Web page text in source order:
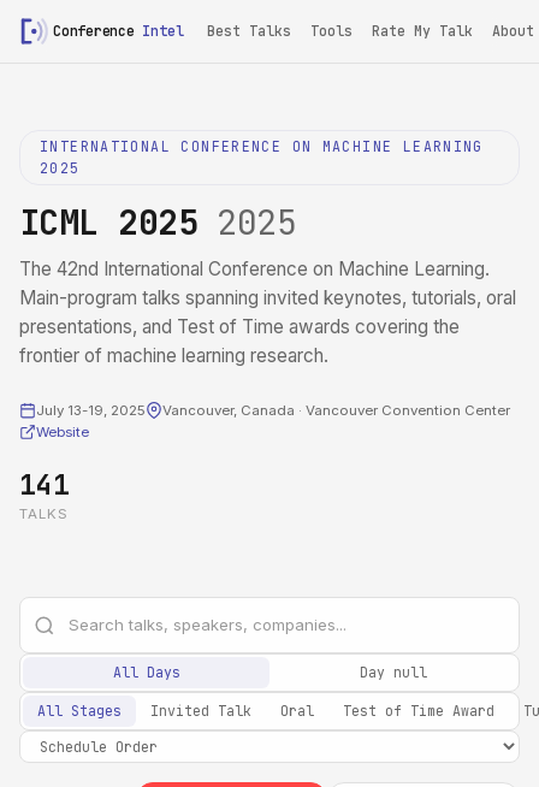
Conference Intel Best Talks Tools Rate My Talk About
INTERNATIONAL CONFERENCE ON MACHINE LEARNING
2025
ICML 2025 2025
The 42nd International Conference on Machine Learning.
Main-program talks spanning invited keynotes, tutorials, oral
presentations, and Test of Time awards covering the
frontier of machine learning research.
July 13-19, 2025
Vancouver, Canada · Vancouver Convention Center
Website
141
TALKS
All Days Day null
All Stages Invited Talk Oral Test of Time Award